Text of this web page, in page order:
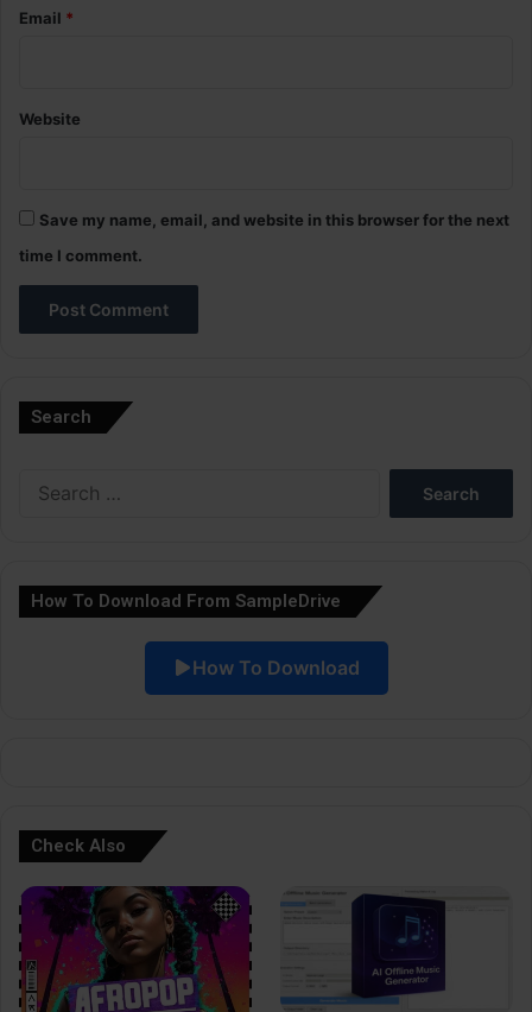
Email *
Website
Save my name, email, and website in this browser for the next
time I comment.
Search
How To Download From SampleDrive
How To Download
Check Also